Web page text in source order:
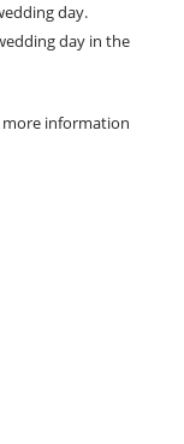
day.
day in the
information